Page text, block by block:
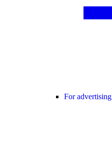
For advertising